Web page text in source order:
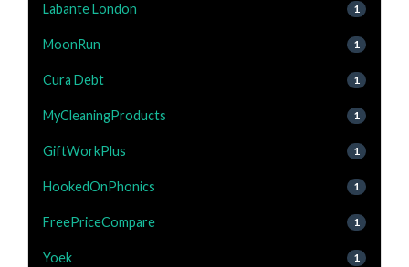
Labante London 1
MoonRun 1
Cura Debt 1
MyCleaningProducts 1
GiftWorkPlus 1
HookedOnPhonics 1
FreePriceCompare 1
Yoek 1